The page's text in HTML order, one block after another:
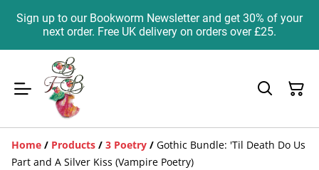
Sign up to our Bookworm Newsletter and get 30% of your
next order. Free UK delivery on orders over £25.
Home / Products / 3 Poetry / Gothic Bundle: 'Til Death Do Us
Part and A Silver Kiss (Vampire Poetry)